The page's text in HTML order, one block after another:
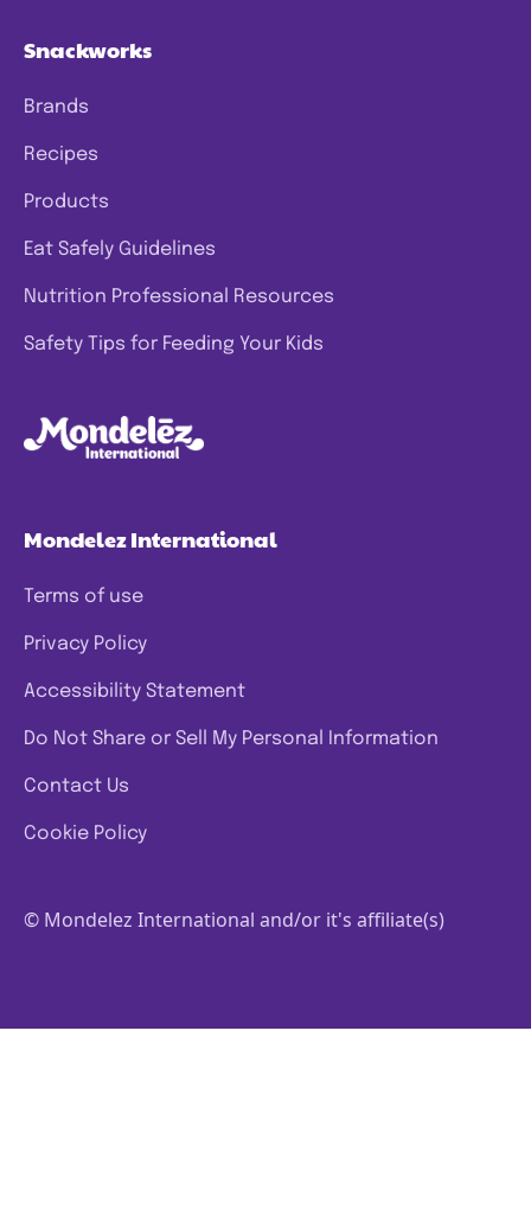
Snackworks
Brands
Recipes
Products
Eat Safely Guidelines
Nutrition Professional Resources
Safety Tips for Feeding Your Kids
Mondelez International
Terms of use
Privacy Policy
Accessibility Statement
Do Not Share or Sell My Personal Information
Contact Us
Cookie Policy
© Mondelez International and/or it's affiliate(s)